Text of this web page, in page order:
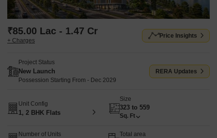
₹85.00 Lac - 1.47 Cr
+ Charges
Price Insights
Project Status
New Launch
Possession Starting From - Dec 2029
RERA Updates
Unit Config
1, 2 BHK Flats
Size
323 to 559
Sq. Ft
Number of Units Total area